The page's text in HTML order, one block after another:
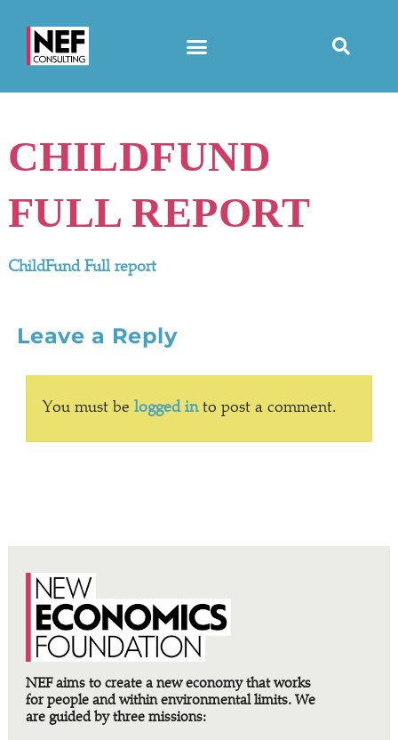
CHILDFUND
FULL REPORT
ChildFund Full report
Leave a Reply
You must be logged into post a comment.
NEF aims to create a new economy that works
for people and within environmental limits. We
are guided by three missions: